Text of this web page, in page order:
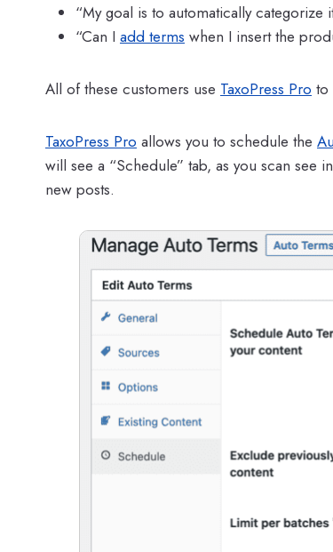
“My goal is to automatically categorize
“Can I add terms when I insert the
All of these customers use TaxoPress Pro to
TaxoPress Pro allows you to schedule the
will see a “Schedule” tab, as you scan see
new posts.